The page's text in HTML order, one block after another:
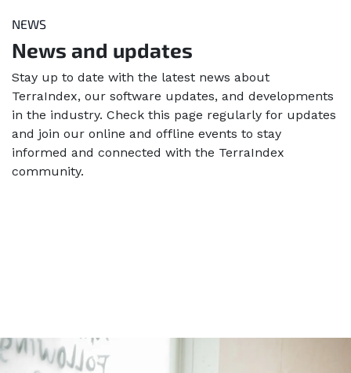
NEWS
News and updates
Stay up to date with the latest news about
TerraIndex, our software updates, and developments
in the industry. Check this page regularly for updates
and join our online and offline events to stay
informed and connected with the TerraIndex
community.